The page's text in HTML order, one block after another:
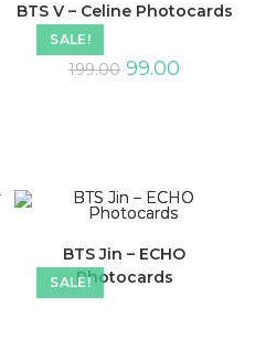
SALE!
BTS V – Celine Photocards
199.00 99.00
SALE!
BTS Jin – ECHO
Photocards